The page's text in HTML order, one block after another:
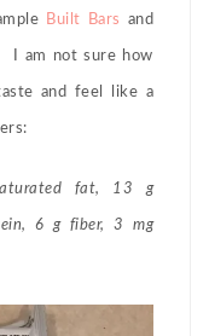
Built Bars and
I am not sure how
and feel like a
fat, 13 g
6 g fiber, 3 mg